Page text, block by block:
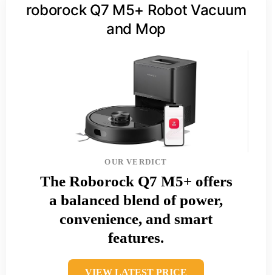
roborock Q7 M5+ Robot Vacuum
and Mop
OUR VERDICT
The Roborock Q7 M5+ offers
a balanced blend of power,
convenience, and smart
features.
VIEW LATEST PRICE